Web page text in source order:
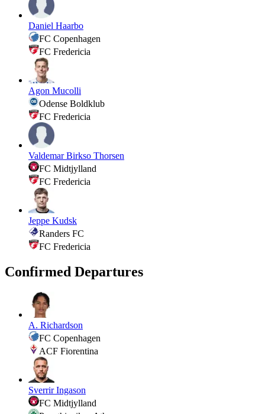
Daniel Haarbo
FC Copenhagen
FC Fredericia
Agon Mucolli
Odense Boldklub
FC Fredericia
Valdemar Birkso Thorsen
FC Midtjylland
FC Fredericia
Jeppe Kudsk
Randers FC
FC Fredericia
Confirmed Departures
A. Richardson
FC Copenhagen
ACF Fiorentina
Sverrir Ingason
FC Midtjylland